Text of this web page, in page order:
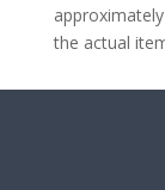
the actual